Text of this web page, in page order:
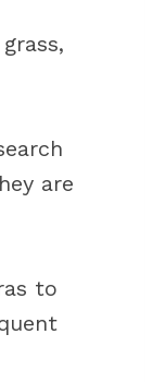
are
to